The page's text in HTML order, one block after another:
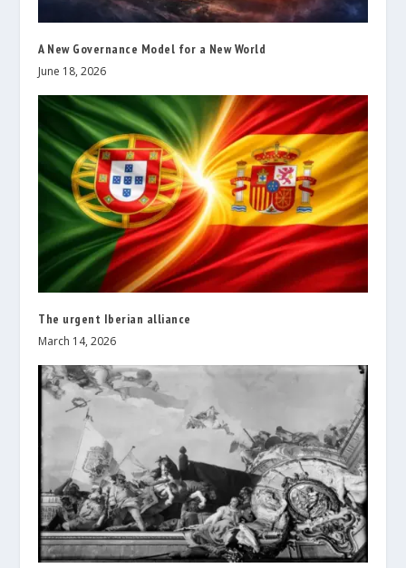
A New Governance Model for a New World
June 18, 2026
The urgent Iberian alliance
March 14, 2026